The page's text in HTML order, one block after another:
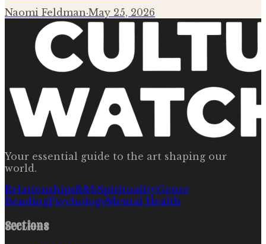
Naomi Feldman·May 25, 2026
Your essential guide to the art shaping our
world.
RelationshipsR&bSpiritualityGenre
BendingPsychologyMental Health
Sections